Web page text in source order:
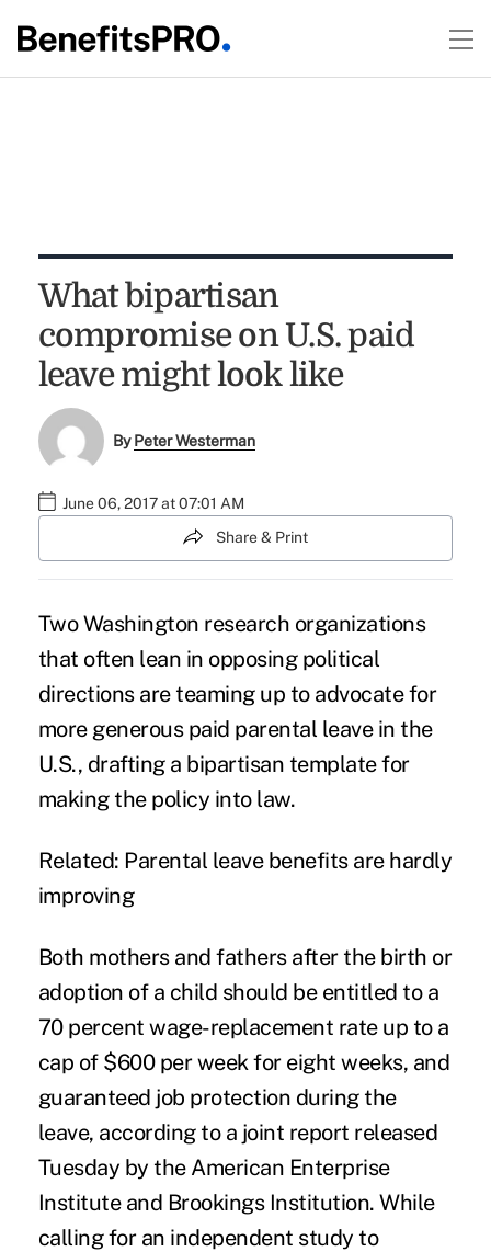
What bipartisan
compromise on U.S. paid
leave might look like
ByPeter Westerman
June 06, 2017 at 07:01 AM
Share & Print
Two Washington research organizations
that often lean in opposing political
directions are teaming up to advocate for
more generous paid parental leave in the
U.S., drafting a bipartisan template for
making the policy into law.
Related: Parental leave benefits are hardly
improving
Both mothers and fathers after the birth or
adoption of a child should be entitled to a
70 percent wage-replacement rate up to a
cap of $600 per week for eight weeks, and
guaranteed job protection during the
leave, according to a joint report released
Tuesday by the American Enterprise
Institute and Brookings Institution. While
calling for an independent study to